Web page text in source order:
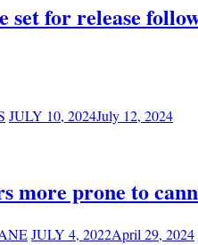
set for release
JULY 10, 2024July 12, 2024
more prone to
JULY 4, 2022April 29, 2024